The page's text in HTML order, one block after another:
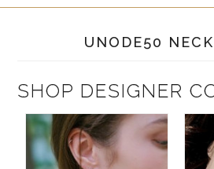
UNODE50
SHOP DESIGNER